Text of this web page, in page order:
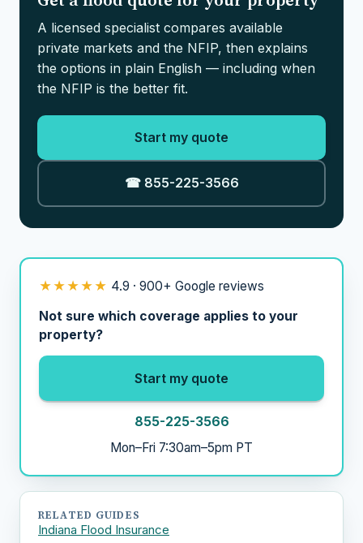
A licensed specialist compares available
private markets and the NFIP, then explains
the options in plain English — including when
the NFIP is the better fit.
Start my quote
☎ 855-225-3566
★★★★★ 4.9 · 900+ Google reviews
Not sure which coverage applies to your
property?
Start my quote
855-225-3566
Mon–Fri 7:30am–5pm PT
RELATED GUIDES
Indiana Flood Insurance